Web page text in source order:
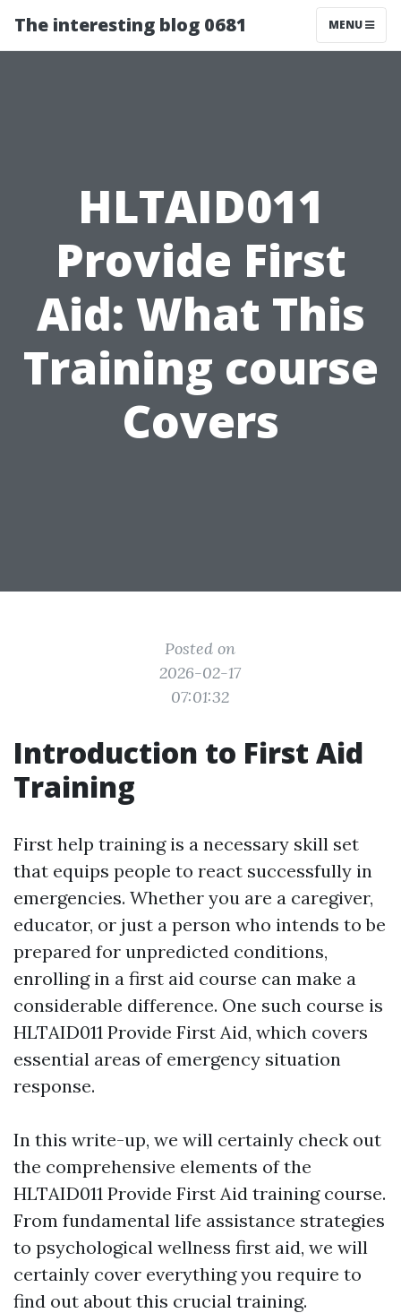
The interesting blog 0681 MENU
HLTAID011
Provide First
Aid: What This
Training course
Covers
Posted on
2026-02-17
07:01:32
Introduction to First Aid
Training
First help training is a necessary skill set
that equips people to react successfully in
emergencies. Whether you are a caregiver,
educator, or just a person who intends to be
prepared for unpredicted conditions,
enrolling in a first aid course can make a
considerable difference. One such course is
HLTAID011 Provide First Aid, which covers
essential areas of emergency situation
response.
In this write-up, we will certainly check out
the comprehensive elements of the
HLTAID011 Provide First Aid training course.
From fundamental life assistance strategies
to psychological wellness first aid, we will
certainly cover everything you require to
find out about this crucial training.